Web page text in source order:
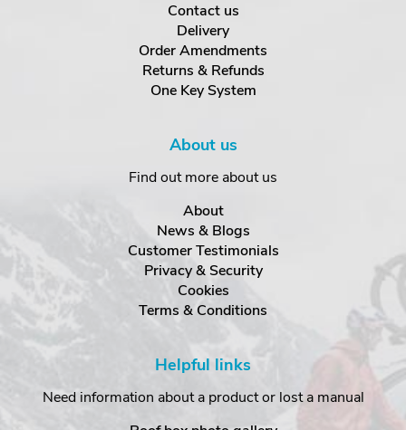
Contact us
Delivery
Order Amendments
Returns & Refunds
One Key System
About us
Find out more about us
About
News & Blogs
Customer Testimonials
Privacy & Security
Cookies
Terms & Conditions
Helpful links
Need information about a product or lost a manual